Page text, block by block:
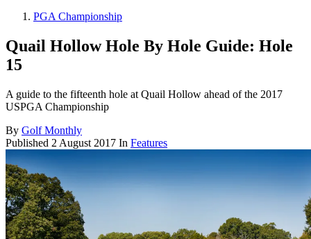
PGA Championship
Quail Hollow Hole By Hole Guide: Hole
15
A guide to the fifteenth hole at Quail Hollow ahead of the 2017
USPGA Championship
By Golf Monthly
Published 2 August 2017 In Features